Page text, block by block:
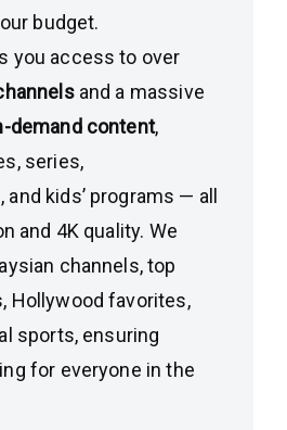
budget.
you access to over
and a massive
demand content,
series,
kids’ programs — all
and 4K quality. We
channels, top
Hollywood favorites,
sports, ensuring
for everyone in the